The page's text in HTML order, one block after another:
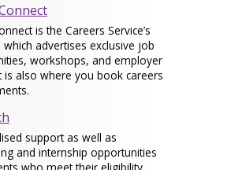
is the Careers Service’s
advertises exclusive job
workshops, and employer
is also where you book careers
support as well as
and internship opportunities